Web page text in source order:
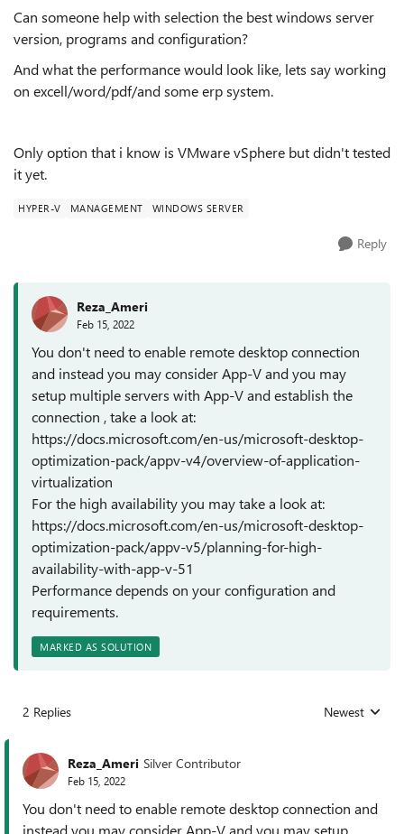
Can someone help with selection the best windows server
version, programs and configuration?
And what the performance would look like, lets say working
on excell/word/pdf/and some erp system.
Only option that i know is VMware vSphere but didn't tested
it yet.
HYPER-V MANAGEMENT WINDOWS SERVER
Reply
Reza_Ameri
Feb 15, 2022
You don't need to enable remote desktop connection
and instead you may consider App-V and you may
setup multiple servers with App-V and establish the
connection , take a look at:
https://docs.microsoft.com/en-us/microsoft-desktop-
optimization-pack/appv-v4/overview-of-application-
virtualization
For the high availability you may take a look at:
https://docs.microsoft.com/en-us/microsoft-desktop-
optimization-pack/appv-v5/planning-for-high-
availability-with-app-v-51
Performance depends on your configuration and
requirements.
MARKED AS SOLUTION
2 Replies Replies sorted
Newest
Reza_Ameri Silver Contributor
Feb 15, 2022
You don't need to enable remote desktop connection and
instead you may consider App-V and you may setup